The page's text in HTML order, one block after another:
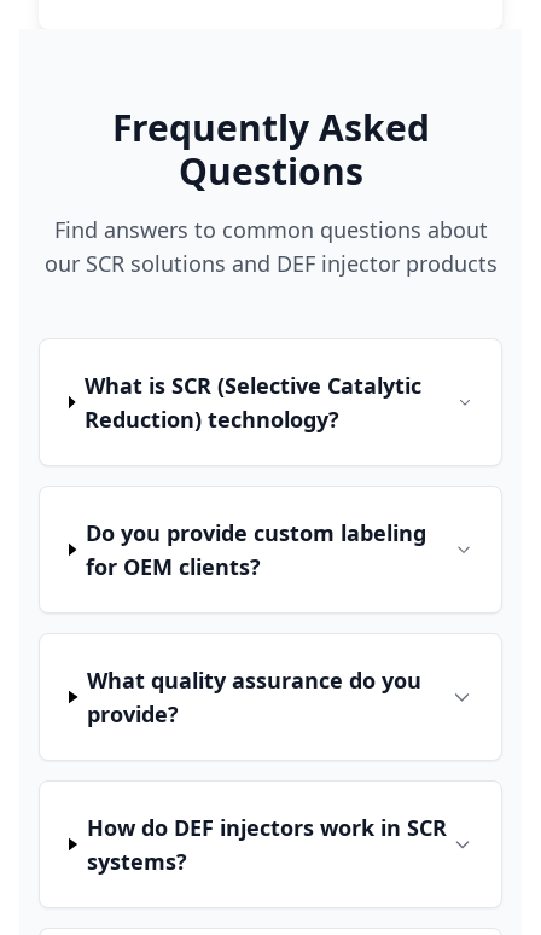
Frequently Asked
Questions
Find answers to common questions about
our SCR solutions and DEF injector products
What is SCR (Selective Catalytic
Reduction) technology?
Do you provide custom labeling
for OEM clients?
What quality assurance do you
provide?
How do DEF injectors work in SCR
systems?